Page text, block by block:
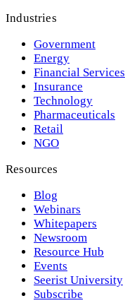
Industries
Government
Energy
Financial Services
Insurance
Technology
Pharmaceuticals
Retail
NGO
Resources
Blog
Webinars
Whitepapers
Newsroom
Resource Hub
Events
Seerist University
Subscribe